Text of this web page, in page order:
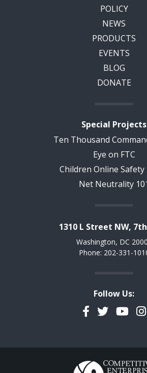
POLICY
NEWS
PRODUCTS
EVENTS
BLOG
DONATE
Special Projects
Ten Thousand
Eye on FTC
Children Online Safety
Net Neutrality
1310 L Street NW,
Washington, DC
Phone: 202-331-
Follow Us:
Facebook
Twitter